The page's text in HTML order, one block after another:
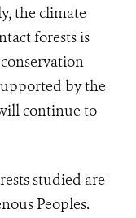
the climate
forests is
by the
continue to
studied are
Peoples.